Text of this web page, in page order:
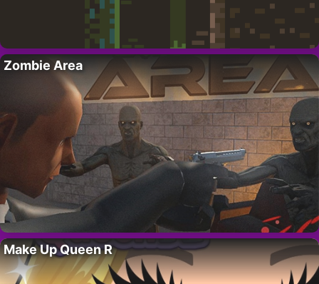
Zombie Area
Make Up Queen R